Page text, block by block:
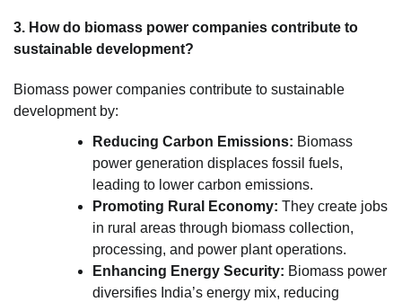
3. How do biomass power companies contribute to
sustainable development?
Biomass power companies contribute to sustainable
development by:
Reducing Carbon Emissions: Biomass
power generation displaces fossil fuels,
leading to lower carbon emissions.
Promoting Rural Economy: They create jobs
in rural areas through biomass collection,
processing, and power plant operations.
Enhancing Energy Security: Biomass power
diversifies India’s energy mix, reducing